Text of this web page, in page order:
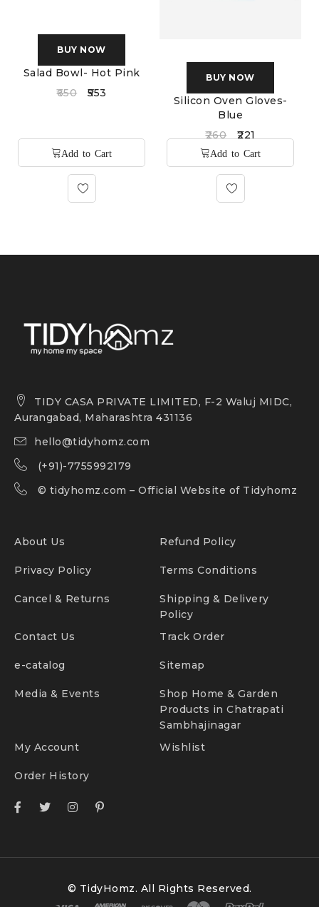
BUY NOW BUY NOW
Silicon Oven Gloves-
Blue
260
221
TIDY CASA PRIVATE LIMITED, F-2 Waluj MIDC,
Aurangabad, Maharashtra 431136
hello@tidyhomz.com
(+91)-7755992179
© tidyhomz.com – Official Website of Tidyhomz
About Us Refund Policy
Privacy Policy Terms Conditions
Cancel & Returns
Shipping & Delivery
Policy
Contact Us
Track Order
e-catalog Sitemap
Media & Events
Shop Home & Garden
Products in Chatrapati
Sambhajinagar
My Account
Wishlist
Order History
© TidyHomz. All Rights Reserved.